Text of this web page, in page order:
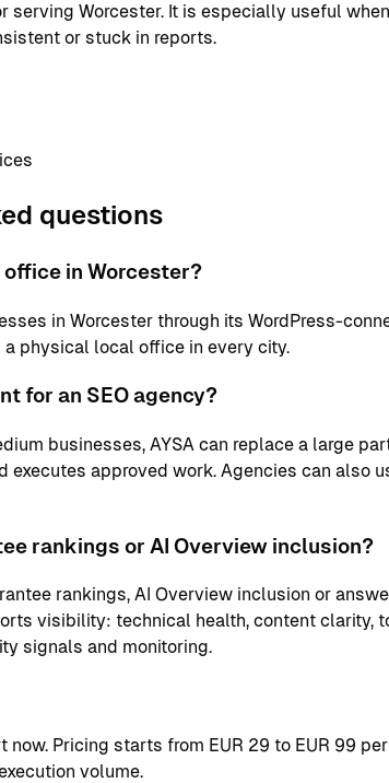
serving Worcester. It is especially useful
or stuck in reports.
questions
office in Worcester?
in Worcester through its WordPress-
physical local office in every city.
for an SEO agency?
businesses, AYSA can replace a large
executes approved work. Agencies can also
rankings or AI Overview inclusion?
rankings, AI Overview inclusion or
visibility: technical health, content clarity,
signals and monitoring.
now. Pricing starts from EUR 29 to EUR 99
volume.